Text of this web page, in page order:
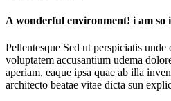
A wonderful environment! i am so
Pellentesque Sed ut perspiciatis
voluptatem accusantium udema
aperiam, eaque ipsa quae ab illa
architecto beatae vitae dicta sun